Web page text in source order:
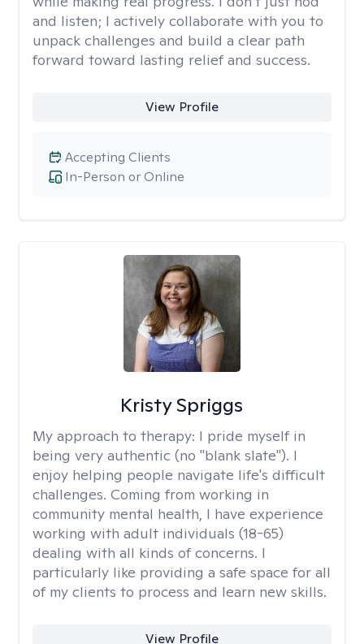
and listen; I actively collaborate with you to
unpack challenges and build a clear path
forward toward lasting relief and success.
View Profile
In-Person or Online
Accepting Clients
Kristy Spriggs
My approach to therapy: I pride myself in
being very authentic (no "blank slate"). I
enjoy helping people navigate life's difficult
challenges. Coming from working in
community mental health, I have experience
working with adult individuals (18-65)
dealing with all kinds of concerns. I
particularly like providing a safe space for all
of my clients to process and learn new skills.
View Profile